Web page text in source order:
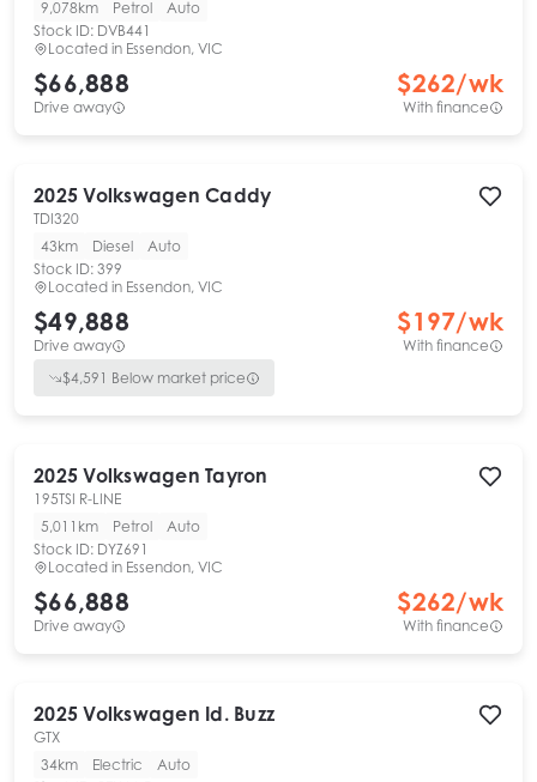
9,078km Petrol
Auto
Stock ID: DVB441
Located in Essendon, VIC
$66,888
Drive away
$262/wk
With finance
2025 Volkswagen Caddy
TDI320
43km
Diesel
Auto
Stock ID: 399
Located in Essendon, VIC
$49,888
Drive away
$197/wk
With finance
$4,591 Below market price
2025 Volkswagen Tayron
195TSI R-LINE
5,011km
Petrol
Auto
Stock ID: DYZ691
Located in Essendon, VIC
$66,888
Drive away
$262/wk
With finance
2025 Volkswagen Id. Buzz
GTX
34km
Electric
Auto